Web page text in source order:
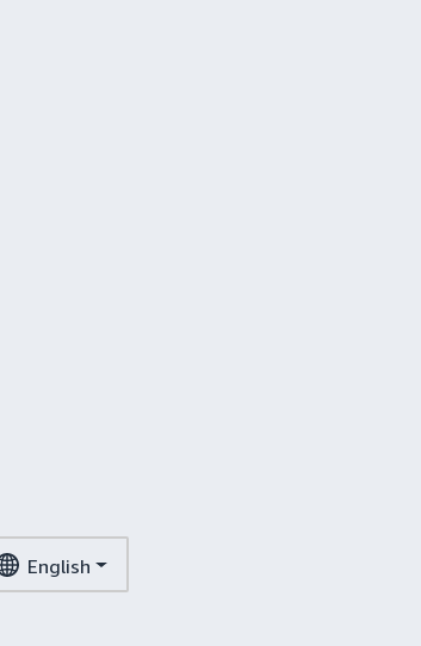
English